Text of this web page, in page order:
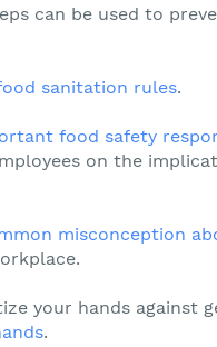
can be used to
sanitation rules.
food safety
on the
misconception
your hands against
.